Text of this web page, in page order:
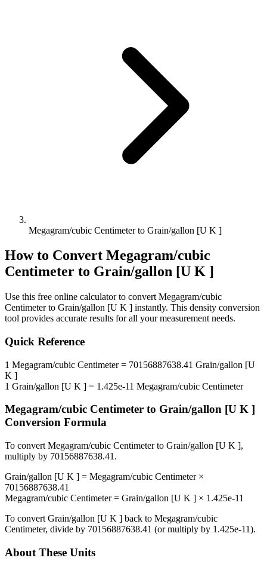
Megagram/cubic Centimeter to Grain/gallon [U K ]
How to Convert Megagram/cubic
Centimeter to Grain/gallon [U K ]
Use this free online calculator to convert Megagram/cubic
Centimeterto Grain/gallon [U K ] instantly. This density conversion
tool provides accurate results for all your measurement needs.
Quick Reference
1 Megagram/cubic Centimeter= 70156887638.41 Grain/gallon [U
K ]
1 Grain/gallon [U K ] = 1.425e-11 Megagram/cubic Centimeter
Megagram/cubic Centimeter to Grain/gallon [U K ]
Conversion Formula
To convert Megagram/cubic Centimeterto Grain/gallon [U K ],
multiply by 70156887638.41 .
Grain/gallon [U K ] = Megagram/cubic Centimeter×
70156887638.41
Megagram/cubic Centimeter= Grain/gallon [U K ] × 1.425e-11
To convert Grain/gallon [U K ] back to Megagram/cubic
Centimeter, divide by 70156887638.41 (or multiply by 1.425e-11).
About These Units